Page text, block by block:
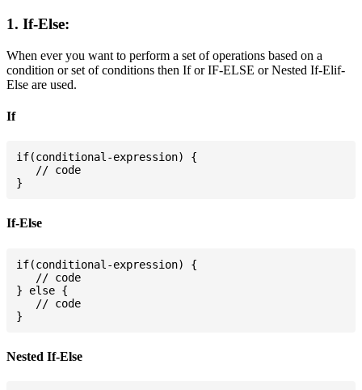
1. If-Else:
When ever you want to perform a set of operations based on a
condition or set of conditions then If or IF-ELSE or Nested If-Elif-
Else are used.
If
if(conditional-expression) {
   // code
If-Else
if(conditional-expression) {
   // code
} else {
   // code
Nested If-Else